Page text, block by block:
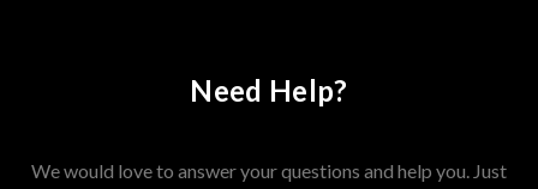
Need Help?
We would love to answer your questions and help you. Just